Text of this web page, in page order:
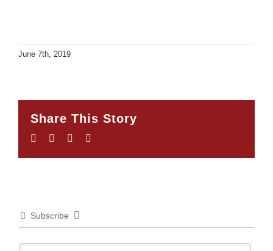
June 7th, 2019
Share This Story
Facebook
TwitterLinkedIn
Subscribe